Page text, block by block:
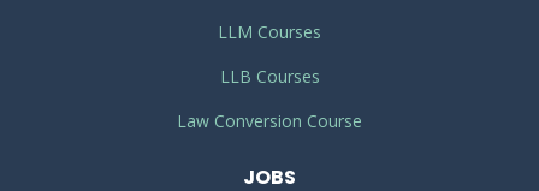
LLM Courses
LLB Courses
Law Conversion Course
JOBS